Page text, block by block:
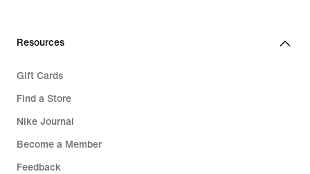
Resources
Gift Cards
Find a Store
Nike Journal
Become a Member
Feedback